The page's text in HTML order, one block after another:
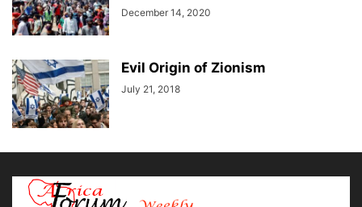
December 14, 2020
Evil Origin of Zionism
July 21, 2018